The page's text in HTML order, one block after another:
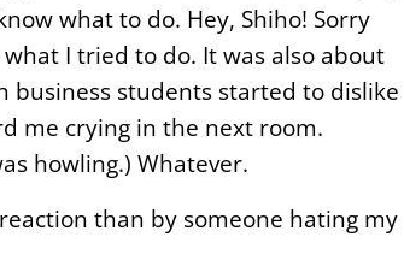
what to do. Hey, Shiho! Sorry
I tried to do. It was also about
business students started to dislike
me crying in the next room.
howling.) Whatever.
than by someone hating my